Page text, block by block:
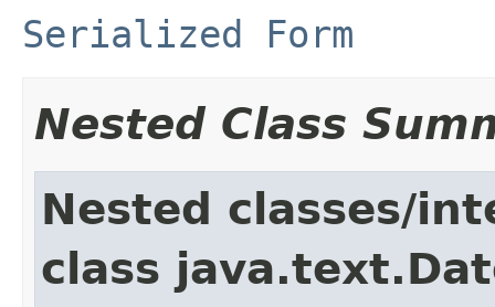
Serialized Form
Nested Class
Nested classes/
class